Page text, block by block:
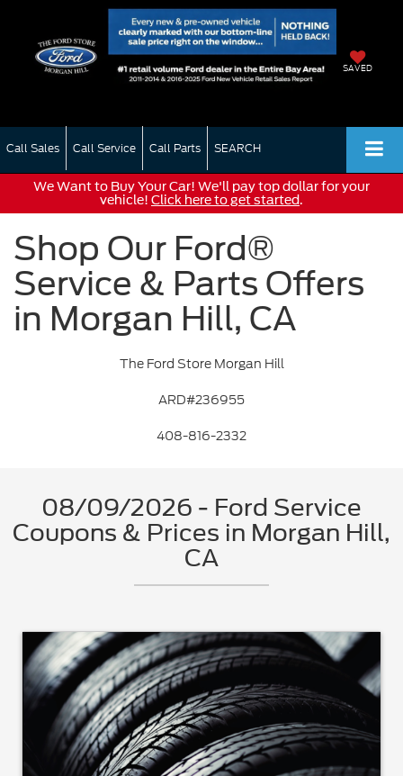
SAVED
Call Sales Call Service Call Parts SEARCH
We Want to Buy Your Car! We'll pay top dollar for your
vehicle! Click here to get started.
Shop Our Ford®
Service & Parts Offers
in Morgan Hill, CA
The Ford Store Morgan Hill
ARD#236955
408-816-2332
08/09/2026 - Ford Service
Coupons & Prices in Morgan Hill,
CA